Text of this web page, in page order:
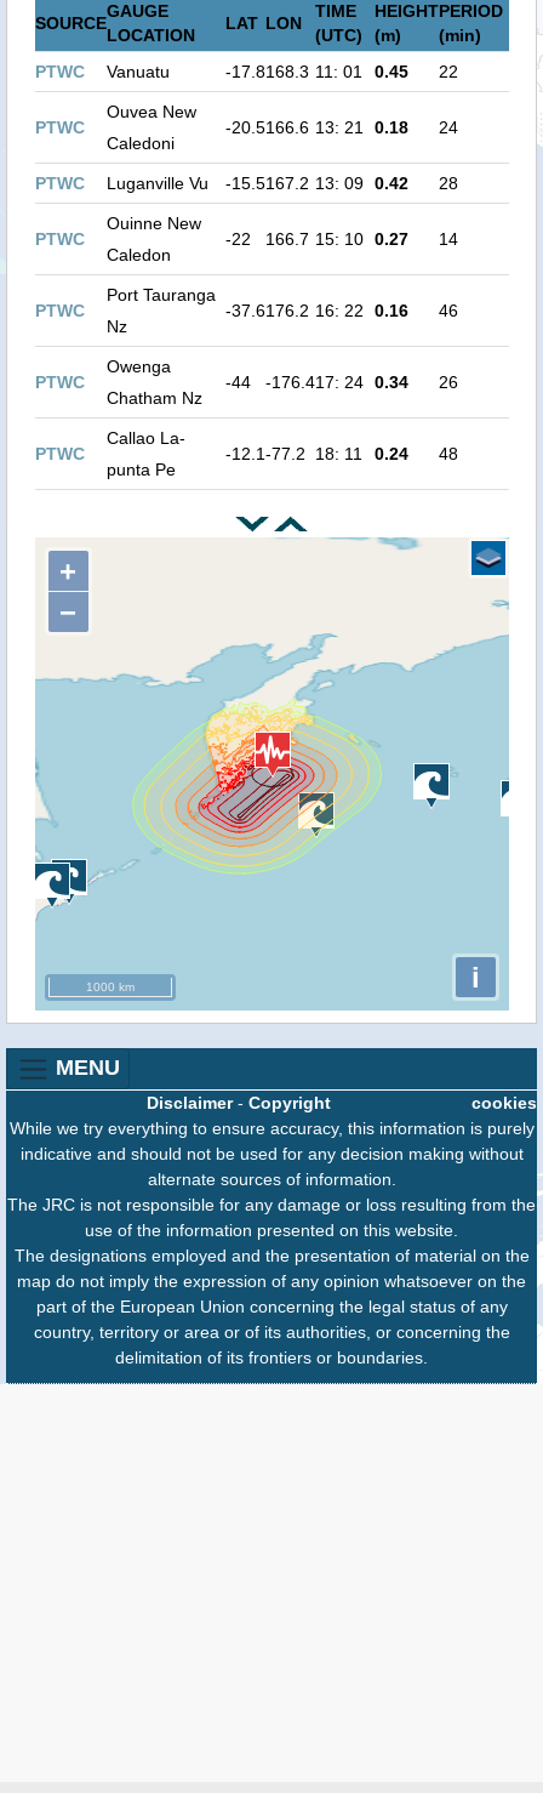
SOURCE
GAUGE
LOCATION
LAT LON
TIME
(UTC)
HEIGHT
(m)
PERIOD
(min)
PTWC
Vanuatu -17.8168.3 11: 01 0.45 22
PTWC
Ouvea New
Caledoni
-20.5166.6 13: 21 0.18 24
PTWC Luganville Vu -15.5167.2 13: 09 0.42 28
PTWC
Ouinne New
Caledon
-22 166.7 15: 10 0.27 14
PTWC
Port Tauranga
Nz
-37.6176.2 16: 22 0.16 46
PTWC
Owenga
Chatham Nz
-44 -176.417: 24 0.34 26
PTWC
Callao La-
punta Pe
-12.1-77.2 18: 11 0.24 48
+
−
i
1000 km
MENU
cookies
Disclaimer- Copyright
While we try everything to ensure accuracy, this information is purely
indicative and should not be used for any decision making without
alternate sources of information.
The JRC is not responsible for any damage or loss resulting from the
use of the information presented on this website.
The designations employed and the presentation of material on the
map do not imply the expression of any opinion whatsoever on the
part of the European Union concerning the legal status of any
country, territory or area or of its authorities, or concerning the
delimitation of its frontiers or boundaries.